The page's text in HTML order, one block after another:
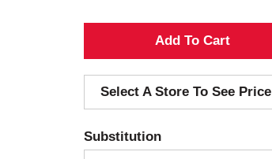
A
d
d
T
Select A Store To See Price
Substitution